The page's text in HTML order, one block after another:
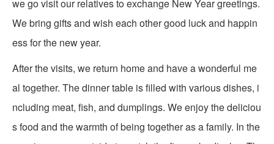
we go visit our relatives to exchange New Year greetings.
We bring gifts and wish each other good luck and happin
ess for the new year.
After the visits, we return home and have a wonderful me
al together. The dinner table is filled with various dishes, i
ncluding meat, fish, and dumplings. We enjoy the deliciou
s food and the warmth of being together as a family. In the